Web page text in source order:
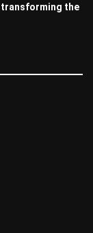
transforming the